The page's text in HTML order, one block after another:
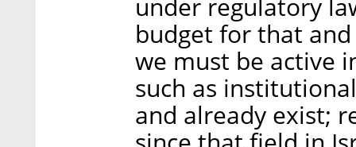
budget for that
we must be active
such as
and already exist;